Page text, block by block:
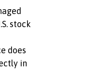
stock
does
in